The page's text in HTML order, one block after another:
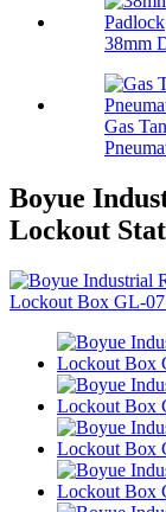
38mm
Gas
Boyue
Lockout